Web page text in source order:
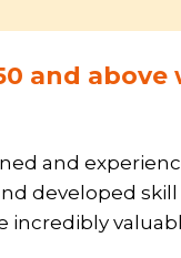
and
and
developed
incredibly